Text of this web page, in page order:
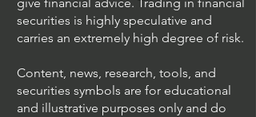
securities is highly speculative and
carries an extremely high degree of risk.
Content, news, research, tools, and
securities symbols are for educational
and illustrative purposes only and do